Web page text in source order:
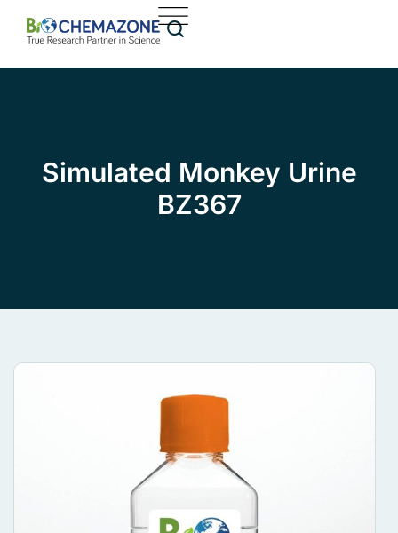
Simulated Monkey Urine
BZ367